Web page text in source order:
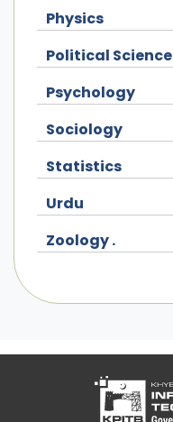
Physics
Political Science
Psychology
Sociology
Statistics
Urdu
Zoology .